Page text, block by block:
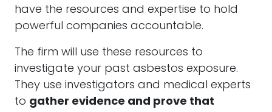
have the resources and expertise to hold
powerful companies accountable.
The firm will use these resources to
investigate your past asbestos exposure.
They use investigators and medical experts
to gather evidence and prove that